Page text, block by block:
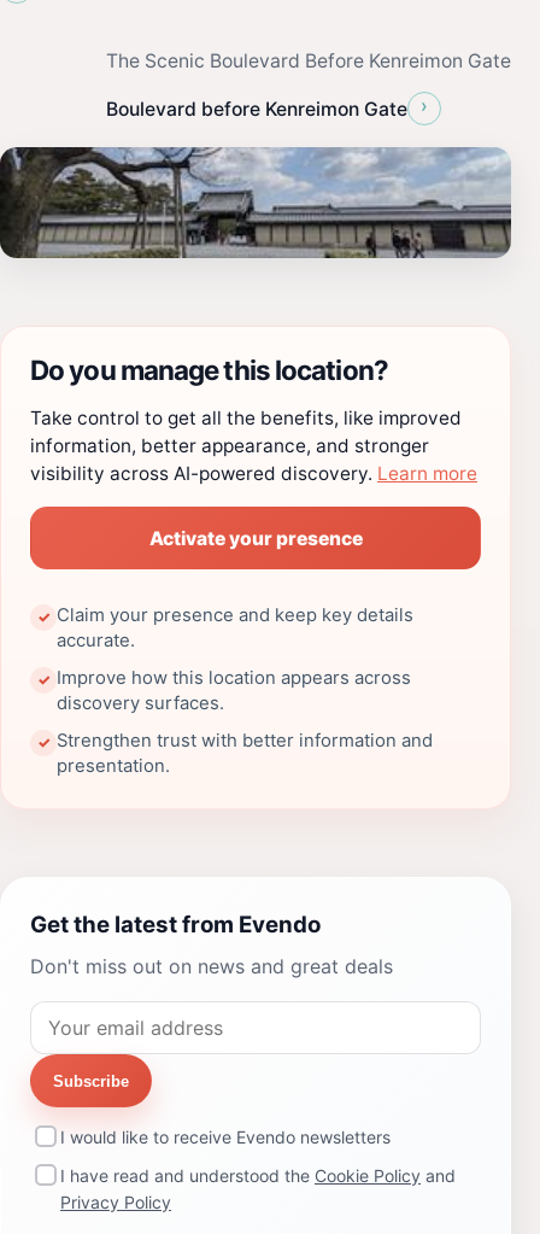
The Scenic Boulevard Before Kenreimon Gate
Boulevard before Kenreimon Gate ›
Do you manage this location?
Take control to get all the benefits, like improved
information, better appearance, and stronger
visibility across AI-powered discovery. Learn more
Activate your presence
✓ Claim your presence and keep key details
accurate.
✓ Improve how this location appears across
discovery surfaces.
✓ Strengthen trust with better information and
presentation.
Get the latest from Evendo
Don't miss out on news and great deals
Subscribe
I would like to receive Evendo newsletters
I have read and understood the Cookie Policy and
Privacy Policy